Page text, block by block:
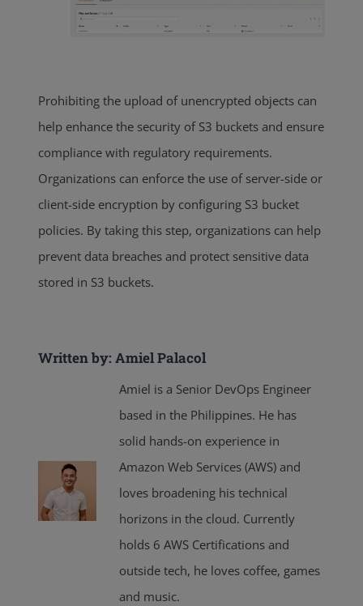
Prohibiting the upload of unencrypted objects can
help enhance the security of S3 buckets and ensure
compliance with regulatory requirements.
Organizations can enforce the use of server-side or
client-side encryption by configuring S3 bucket
policies. By taking this step, organizations can help
prevent data breaches and protect sensitive data
stored in S3 buckets.
Written by: Amiel Palacol
Amiel is a Senior DevOps Engineer
based in the Philippines. He has
solid hands-on experience in
Amazon Web Services (AWS) and
loves broadening his technical
horizons in the cloud. Currently
holds 6 AWS Certifications and
outside tech, he loves coffee, games
and music.